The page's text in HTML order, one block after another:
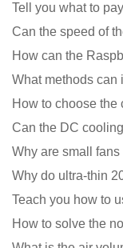
Can the speed of
What methods can
Can the DC
Teach you how to